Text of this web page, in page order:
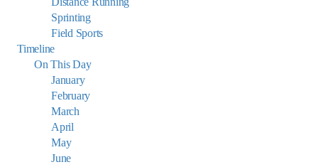
Sprinting
Field Sports
Timeline
On This Day
January
February
March
April
May
June